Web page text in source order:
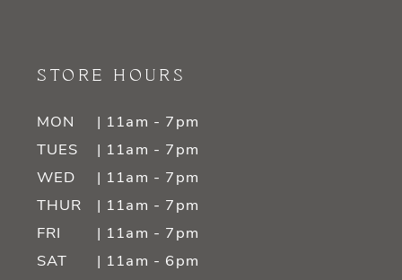
STORE HOURS
MON
| 11am - 7pm
TUES
| 11am - 7pm
WED
| 11am - 7pm
THUR
| 11am - 7pm
FRI
| 11am - 7pm
SAT
| 11am - 6pm